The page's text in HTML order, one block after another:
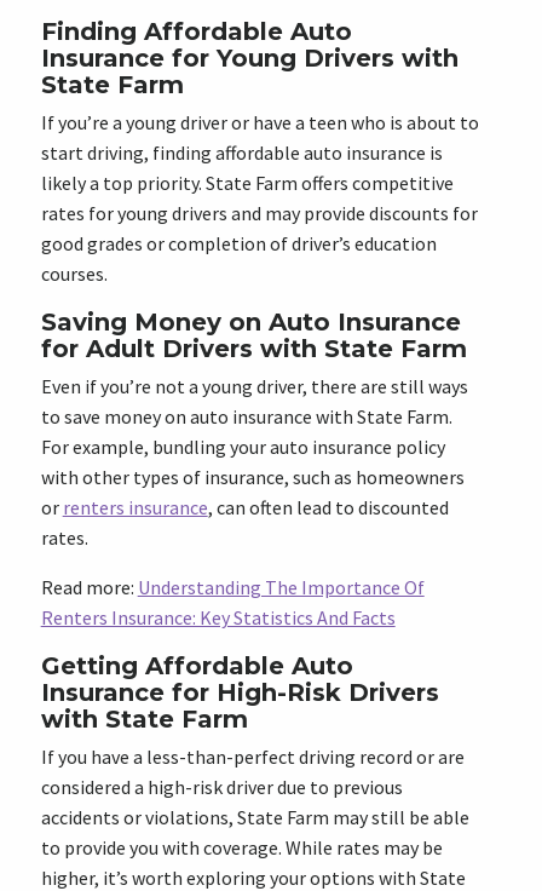
Finding Affordable Auto
Insurance for Young Drivers with
State Farm
If you’re a young driver or have a teen who is about to
start driving, finding affordable auto insurance is
likely a top priority. State Farm offers competitive
rates for young drivers and may provide discounts for
good grades or completion of driver’s education
courses.
Saving Money on Auto Insurance
for Adult Drivers with State Farm
Even if you’re not a young driver, there are still ways
to save money on auto insurance with State Farm.
For example, bundling your auto insurance policy
with other types of insurance, such as homeowners
or renters insurance, can often lead to discounted
rates.
Read more: Understanding The Importance Of
Renters Insurance: Key Statistics And Facts
Getting Affordable Auto
Insurance for High-Risk Drivers
with State Farm
If you have a less-than-perfect driving record or are
considered a high-risk driver due to previous
accidents or violations, State Farm may still be able
to provide you with coverage. While rates may be
higher, it’s worth exploring your options with State